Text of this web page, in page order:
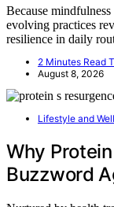
Because
evolving practices
resilience in daily
2 Minutes Read
August 8, 2026
Lifestyle and
Why
Buzzword